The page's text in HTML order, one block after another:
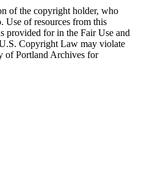
of the copyright holder, who
Use of resources from this
provided for in the Fair Use and
Copyright Law may violate
of Portland Archives for